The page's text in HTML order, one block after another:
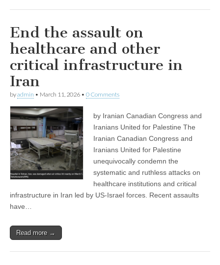
End the assault on
healthcare and other
critical infrastructure in
Iran
byadmin • March 11, 2026 • 0 Comments
by Iranian Canadian Congress and
Iranians United for Palestine The
Iranian Canadian Congress and
Iranians United for Palestine
unequivocally condemn the
systematic and ruthless attacks on
healthcare institutions and critical
infrastructure in Iran led by US-Israel forces. Recent assaults
have…
Read more →